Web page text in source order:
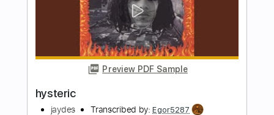
Length FULL
Delivery Files Guitar Pro, PDF
Includes
Rhythm Tracks 🎶
1/2 step down Tuning